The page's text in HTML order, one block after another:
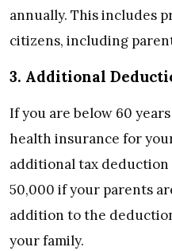
annually. This includes
citizens, including
3. Additional
If you are below 60
health insurance for
additional tax deduction
50,000 if your parents
addition to the
your family.